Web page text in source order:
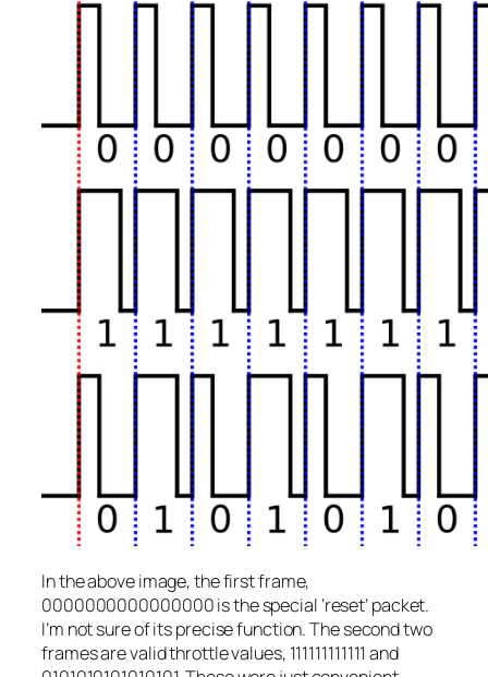
In the above image, the first frame,
0000000000000000 is the special ‘reset’ packet.
I’m not sure of its precise function. The second two
frames are valid throttle values, 111111111111 and